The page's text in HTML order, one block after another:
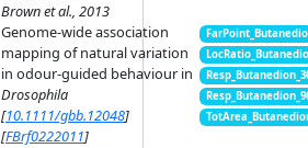
Brown et al., 2013
Genome-wide association
mapping of natural variation
in odour-guided behaviour in
Drosophila
[10.1111/gbb.12048]
[FBrf0222011]